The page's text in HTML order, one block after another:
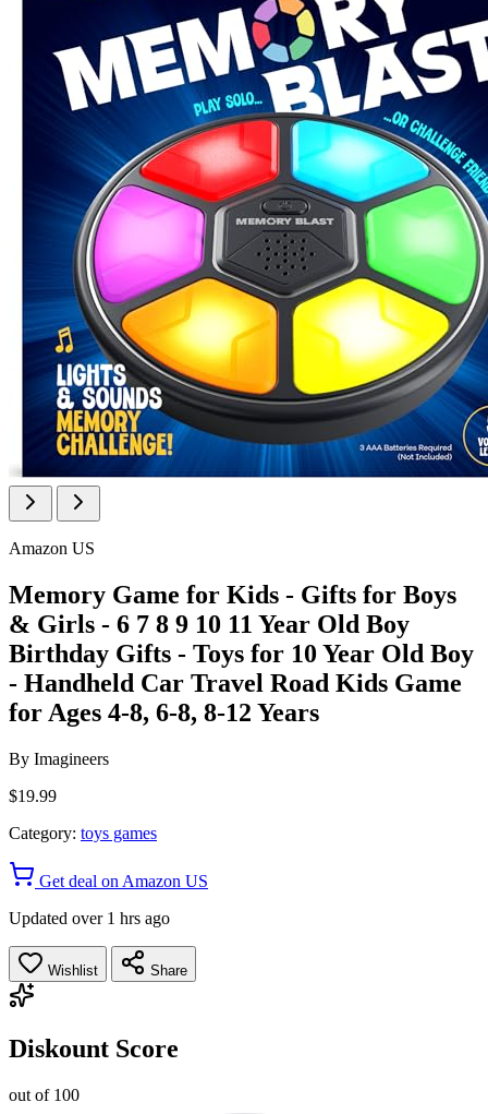
Amazon US
Memory Game for Kids - Gifts for Boys
& Girls - 6 7 8 9 10 11 Year Old Boy
Birthday Gifts - Toys for 10 Year Old Boy
- Handheld Car Travel Road Kids Game
for Ages 4-8, 6-8, 8-12 Years
By Imagineers
$19.99
Category: toys games
Get deal on Amazon US
Updated over 1 hrs ago
Wishlist Share
Diskount Score
out of 100